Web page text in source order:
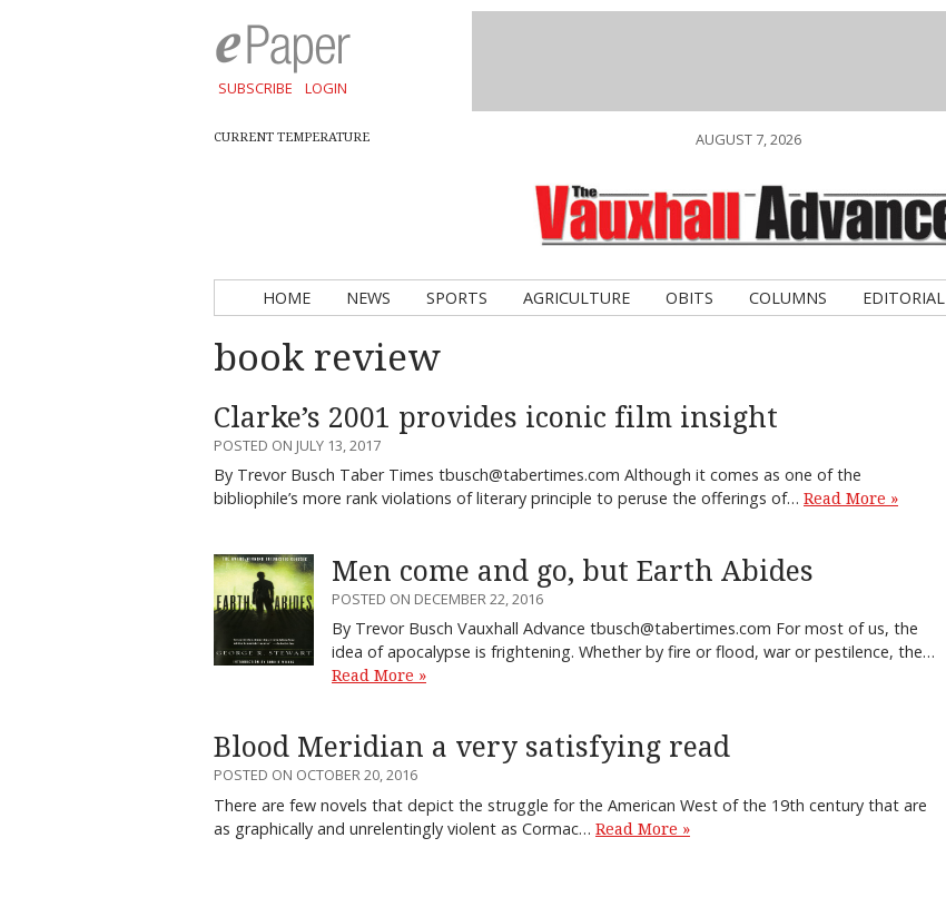
SUBSCRIBE LOGIN
CURRENT TEMPERATURE AUGUST 7, 2026
HOME NEWS SPORTS AGRICULTURE OBITS COLUMNS EDITORIAL
book review
Clarke’s 2001 provides iconic film insight
POSTED ON JULY 13, 2017
By Trevor Busch Taber Times tbusch@tabertimes.com Although it comes as one of the
bibliophile’s more rank violations of literary principle to peruse the offerings of… Read More »
Men come and go, but Earth Abides
POSTED ON DECEMBER 22, 2016
By Trevor Busch Vauxhall Advance tbusch@tabertimes.com For most of us, the
idea of apocalypse is frightening. Whether by fire or flood, war or pestilence, the…
Read More »
Blood Meridian a very satisfying read
POSTED ON OCTOBER 20, 2016
There are few novels that depict the struggle for the American West of the 19th century that are
as graphically and unrelentingly violent as Cormac… Read More »